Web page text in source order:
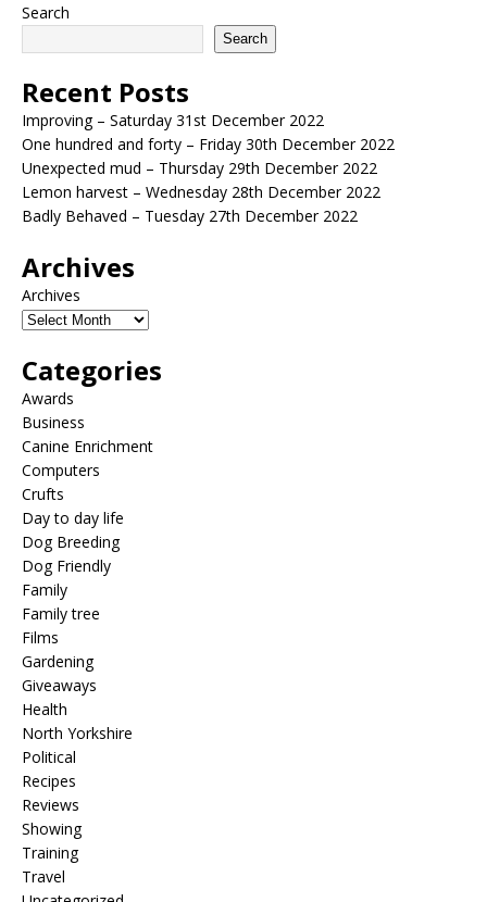
Search
Search
Recent Posts
Improving – Saturday 31st December 2022
One hundred and forty – Friday 30th December 2022
Unexpected mud – Thursday 29th December 2022
Lemon harvest – Wednesday 28th December 2022
Badly Behaved – Tuesday 27th December 2022
Archives
Archives
Categories
Awards
Business
Canine Enrichment
Computers
Crufts
Day to day life
Dog Breeding
Dog Friendly
Family
Family tree
Films
Gardening
Giveaways
Health
North Yorkshire
Political
Recipes
Reviews
Showing
Training
Travel